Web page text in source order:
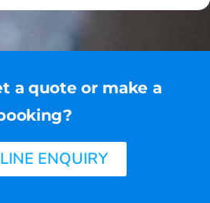
a quote or make a
ENQUIRY